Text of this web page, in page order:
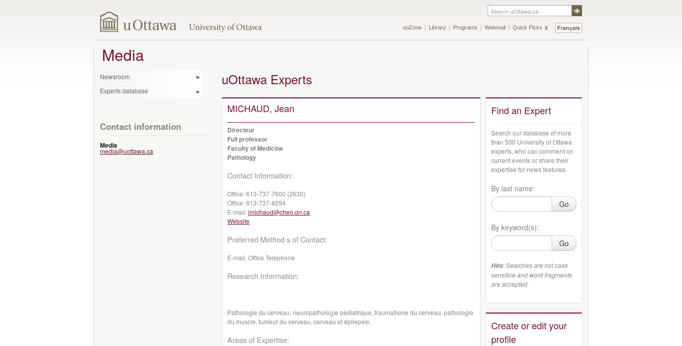
Français
uoZone Library Programs Webmail Quick Picks
Media
Newsroom
Experts database
Contact information
Media
media@uottawa.ca
uOttawa Experts
MICHAUD, Jean
Directeur
Full professor
Faculty of Medicine
Pathology
Contact Information:
Office:613-737-7600 (2630)
Office:613-737-8294
E-mail:jmichaud@cheo.on.ca
Website
Preferred Method s of Contact:
E-mail, Office Telephone
Research Information:
Pathologie du cerveau, neuropathologie pédiatrique, traumatisme du cerveau, pathologie
du muscle, tumeur du cerveau, cerveau et épilepsie.
Areas of Expertise:
Find an Expert
Search our database of more
than 500 University of Ottawa
experts, who can comment on
current events or share their
expertise for news features.
By last name:
Go
By keyword(s):
Go
Hint: Searches are not case
sensitive and word fragments
are accepted.
Create or edit your
profile